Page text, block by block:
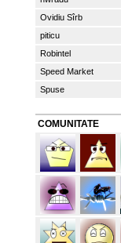
Ovidiu Sîrb
piticu
Robintel
Speed Market
Spuse
COMUNITATE